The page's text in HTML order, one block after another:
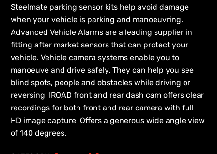
Steelmate parking sensor kits help avoid damage
when your vehicle is parking and manoeuvring.
Advanced Vehicle Alarms are a leading supplier in
fitting after market sensors that can protect your
vehicle. Vehicle camera systems enable you to
manoeuve and drive safely. They can help you see
blind spots, people and obstacles while driving or
reversing. IROAD front and rear dash cam offers clear
recordings for both front and rear camera with full
HD image capture. Offers a generous wide angle view
of 140 degrees.